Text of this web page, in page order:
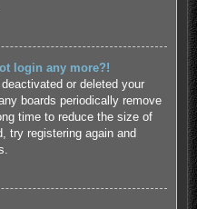
login any more?!
or deleted your
boards periodically remove
time to reduce the size of
try registering again and